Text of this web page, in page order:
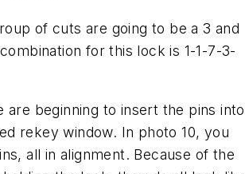
of cuts are going to be a 3 and
for this lock is 1-1-7-3-
are beginning to insert the pins into
rekey window. In photo 10, you
all in alignment. Because of the